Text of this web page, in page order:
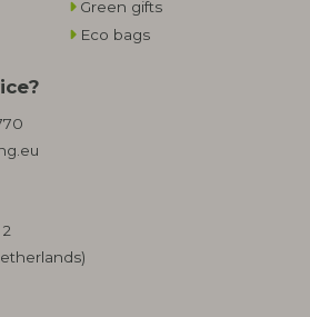
Green gifts
Eco bags